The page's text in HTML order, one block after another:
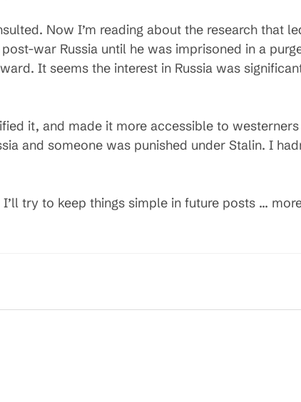
Now I’m reading about the research that
war Russia until he was imprisoned in a
It seems the interest in Russia was
it, and made it more accessible to westerners
and someone was punished under Stalin. I
try to keep things simple in future posts …